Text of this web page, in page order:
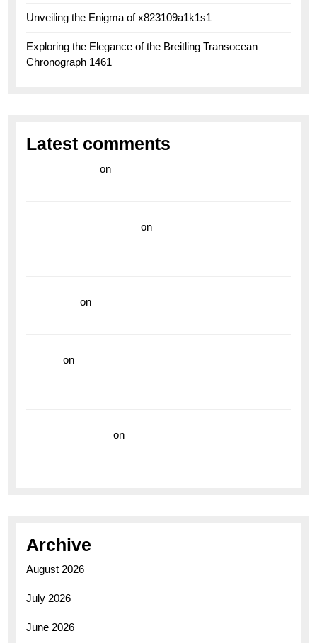
Unveiling the Enigma of x823109a1k1s1
Exploring the Elegance of the Breitling Transocean
Chronograph 1461
Latest comments
on
on
on
on
on
Archive
August 2026
July 2026
June 2026